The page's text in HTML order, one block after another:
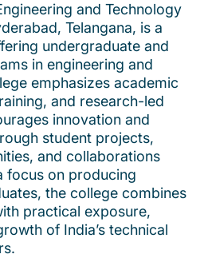
and Technology
Telangana, is a
undergraduate and
in engineering and
emphasizes academic
and research-led
innovation and
student projects,
and collaborations
focus on producing
the college combines
practical exposure,
of India’s technical